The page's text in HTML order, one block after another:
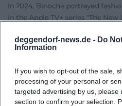
deggendorf-news.de - Do
Information
If you wish to opt-out of the sale,
processing of your personal or
targeted advertising by us, please
section to confirm your selection.
In 2024, Binoche portrayed
in the Apple TV+ series "The
precision in historical detail and
echo. Simultaneously, she
with Ralph Fiennes in "The
project after "Wuthering Heights"
Patient." In 2025, she will
Cannes Film Festival—a role